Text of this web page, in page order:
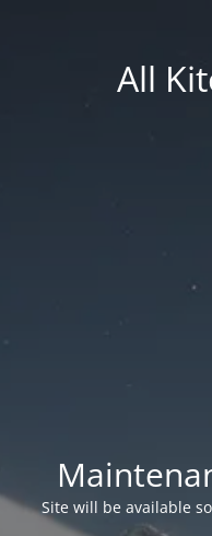
All
Site will be available